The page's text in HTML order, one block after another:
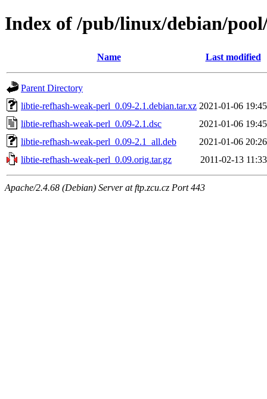
Index of /pub/linux/debian/
Name Last modified
Parent Directory
libtie-refhash-weak-perl_0.09-2.1.debian.tar.xz 2021-01-06 19:45
libtie-refhash-weak-perl_0.09-2.1.dsc
2021-01-06 19:45
libtie-refhash-weak-perl_0.09-2.1_all.deb
2021-01-06 20:26
libtie-refhash-weak-perl_0.09.orig.tar.gz
2011-02-13 11:33
Apache/2.4.68 (Debian) Server at ftp.zcu.cz Port 443